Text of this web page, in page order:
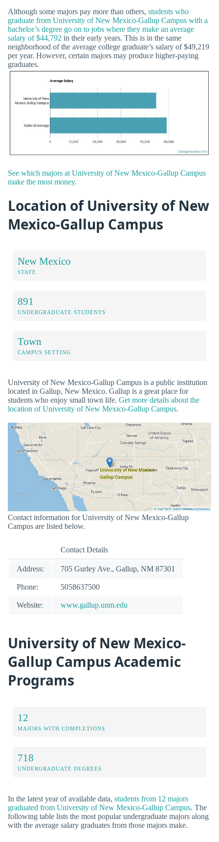
Although some majors pay more than others, students who
graduate from University of New Mexico-Gallup Campus with a
bachelor’s degree go on to jobs where they make an average
salary of $44,792 in their early years. This is in the same
neighborhood of the average college graduate’s salary of $49,219
per year. However, certain majors may produce higher-paying
graduates.
See which majors at University of New Mexico-Gallup Campus
make the most money.
Location of University of New
Mexico-Gallup Campus
New Mexico
STATE
891
UNDERGRADUATE STUDENTS
Town
CAMPUS SETTING
University of New Mexico-Gallup Campus is a public institution
located in Gallup, New Mexico. Gallup is a great place for
students who enjoy small town life. Get more details about the
location of University of New Mexico-Gallup Campus.
Contact information for University of New Mexico-Gallup
Campus are listed below.
Contact Details
Address: 705 Gurley Ave., Gallup, NM 87301
Phone: 5058637500
Website: www.gallup.unm.edu
University of New Mexico-
Gallup Campus Academic
Programs
12
MAJORS WITH COMPLETIONS
718
UNDERGRADUATE DEGREES
In the latest year of available data, students from 12 majors
graduated from University of New Mexico-Gallup Campus. The
following table lists the most popular undergraduate majors along
with the average salary graduates from those majors make.